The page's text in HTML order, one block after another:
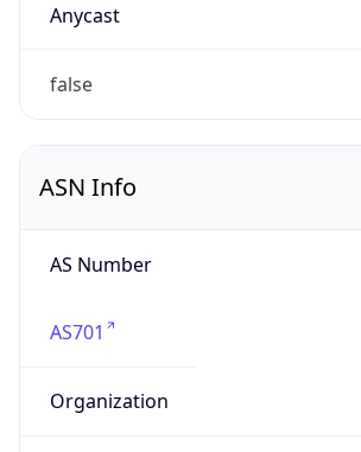
Anycast
false
ASN Info
AS Number
AS701
Organization